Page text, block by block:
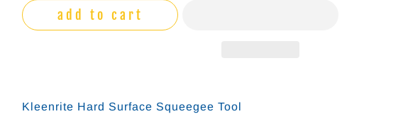
add to cart
Kleenrite Hard Surface Squeegee Tool